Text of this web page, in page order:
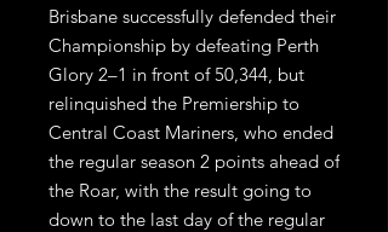
Brisbane successfully defended their
Championship by defeating Perth
Glory 2–1 in front of 50,344, but
relinquished the Premiership to
Central Coast Mariners, who ended
the regular season 2 points ahead of
the Roar, with the result going to
down to the last day of the regular